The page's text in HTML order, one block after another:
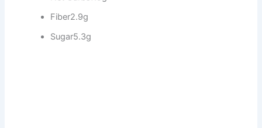
Fiber2.9g
Sugar5.3g